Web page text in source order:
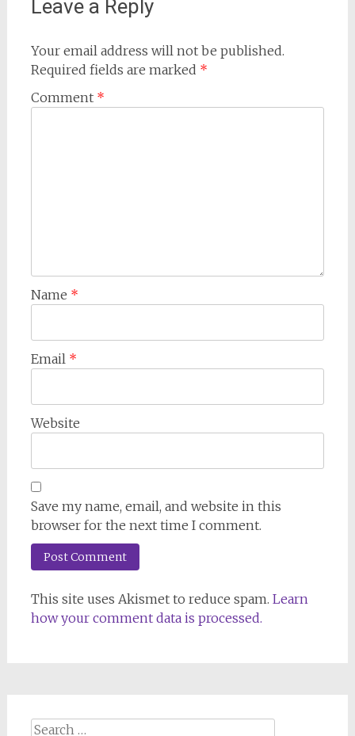
Leave a Reply
Your email address will not be published.
Required fields are marked *
Comment *
Name *
Email *
Website
Save my name, email, and website in this
browser for the next time I comment.
This site uses Akismet to reduce spam. Learn
how your comment data is processed.
Search